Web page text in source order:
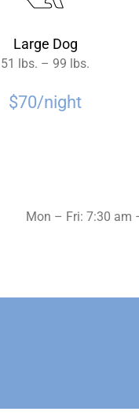
Large Dog
51 lbs. – 99 lbs.
$70/night
Mon – Fri: 7:30 am